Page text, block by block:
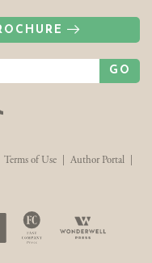
GO
TikTok
Terms of Use Author Portal